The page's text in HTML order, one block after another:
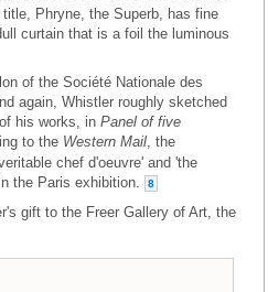
Phryne, the Superb, has fine
curtain that is a foil the luminous
of the Société Nationale des
again, Whistler roughly sketched
his works, in Panel of five
to the Western Mail , the
chef d'oeuvre' and 'the
the Paris exhibition.
8
gift to the Freer Gallery of Art, the